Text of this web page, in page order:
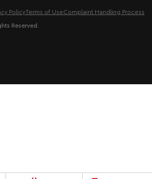
PolicyTerms of UseComplaint Handling Process
Reserved.